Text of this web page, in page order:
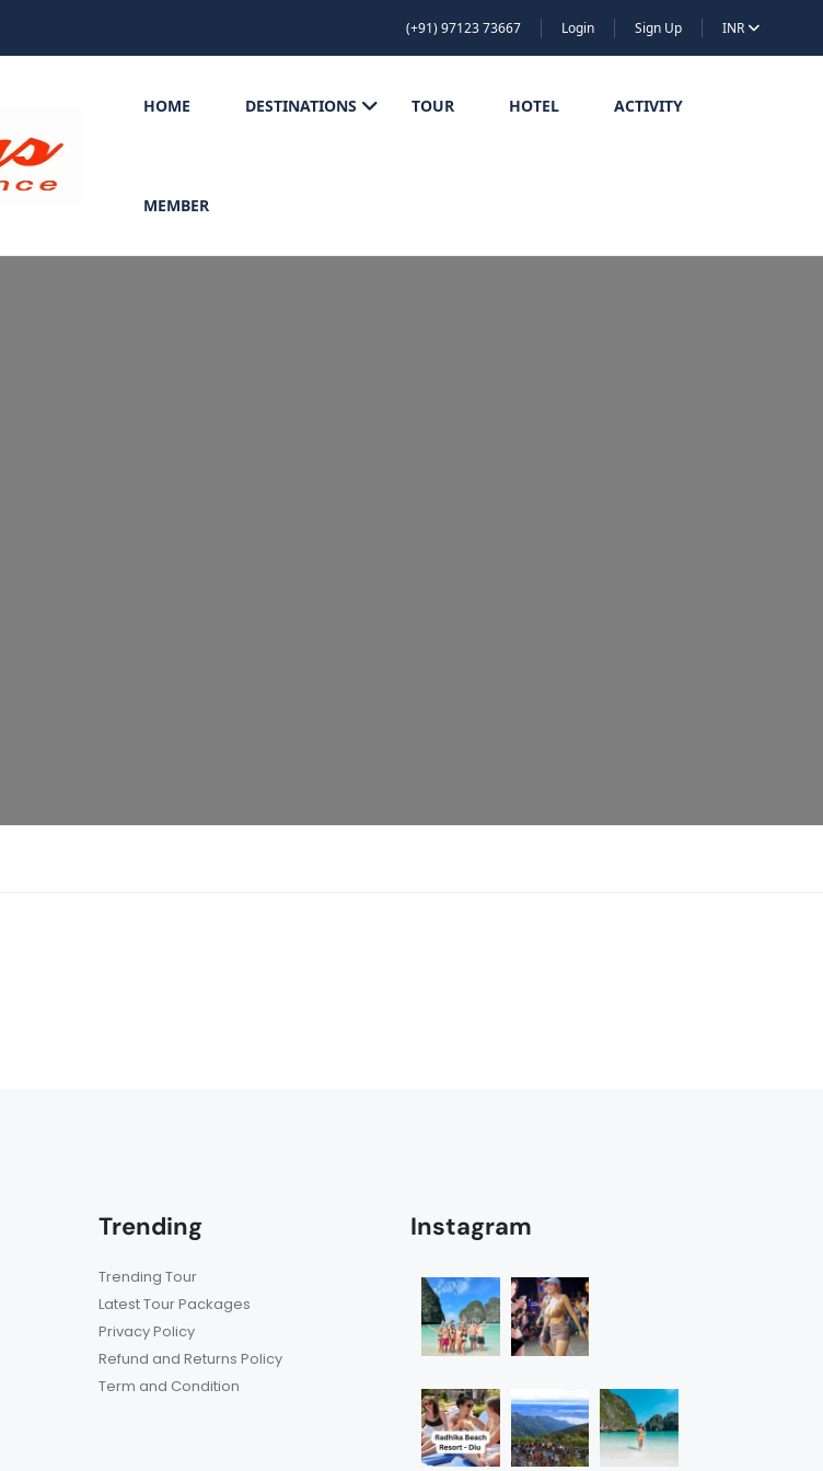
(+91) 97123 73667 Login Sign Up INR
HOME DESTINATIONS TOUR HOTEL ACTIVITY
MEMBER
Trending
Trending Tour
Latest Tour Packages
Privacy Policy
Refund and Returns Policy
Term and Condition
Instagram